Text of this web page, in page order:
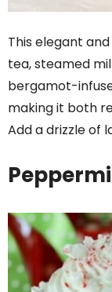
This elegant
tea, steamed
bergamot-
making it both
Add a drizzle of